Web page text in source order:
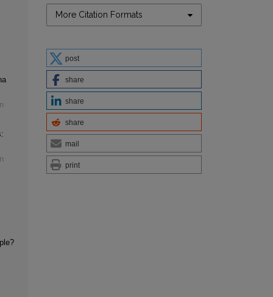
More Citation Formats
post
share
share
share
mail
print